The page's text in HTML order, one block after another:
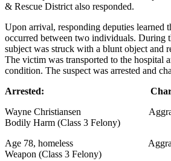
& Rescue District also responded.
Upon arrival, responding deputies learned
occurred between two individuals. During
subject was struck with a blunt object and
The victim was transported to the hospital
condition. The suspect was arrested and
Arrested:
Wayne Christiansen
Bodily Harm (Class 3 Felony)
Age 78, homeless
Weapon (Class 3